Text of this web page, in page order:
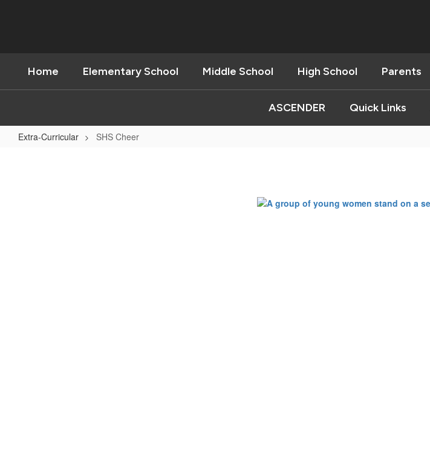
Home Elementary School Middle School High School Parents
ASCENDER Quick Links
Extra-Curricular SHS Cheer